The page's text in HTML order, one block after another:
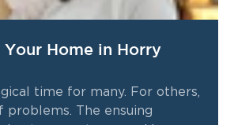
Home in Horry
time for many. For others,
problems. The ensuing